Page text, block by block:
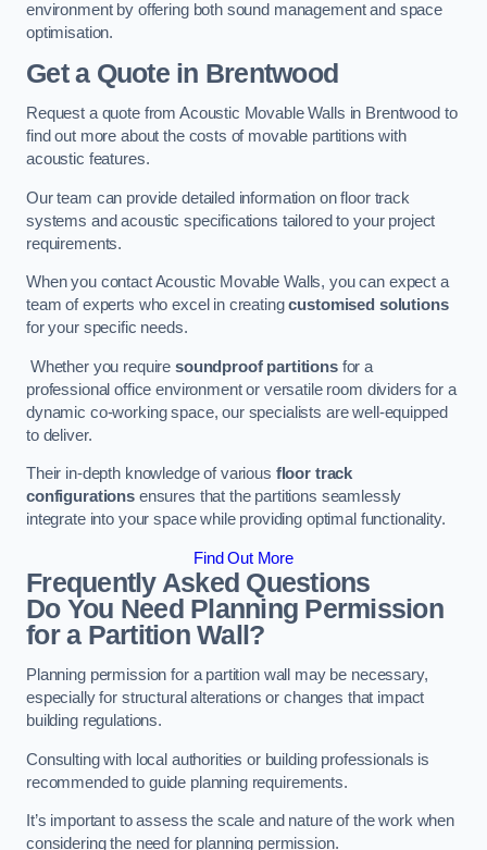
environment by offering both sound management and space
optimisation.
Get a Quotein Brentwood
Request a quote from Acoustic Movable Walls in Brentwood to
find out more about the costs of movable partitions with
acoustic features.
Our team can provide detailed information on floor track
systems and acoustic specifications tailored to your project
requirements.
When you contact Acoustic Movable Walls, you can expect a
team of experts who excel in creatingcustomised solutions
for your specific needs.
Whether you require soundproof partitionsfor a
professional office environment or versatile room dividers for a
dynamic co-working space, our specialists are well-equipped
to deliver.
Their in-depth knowledge of various floor track
configurationsensures that the partitions seamlessly
integrate into your space while providing optimal functionality.
Find Out More
Frequently Asked Questions
Do You Need Planning Permission
for a Partition Wall?
Planning permission for a partition wall may be necessary,
especially for structural alterations or changes that impact
building regulations.
Consulting with local authorities or building professionals is
recommended to guide planning requirements.
It’s important to assess the scale and nature of the work when
considering the need for planning permission.